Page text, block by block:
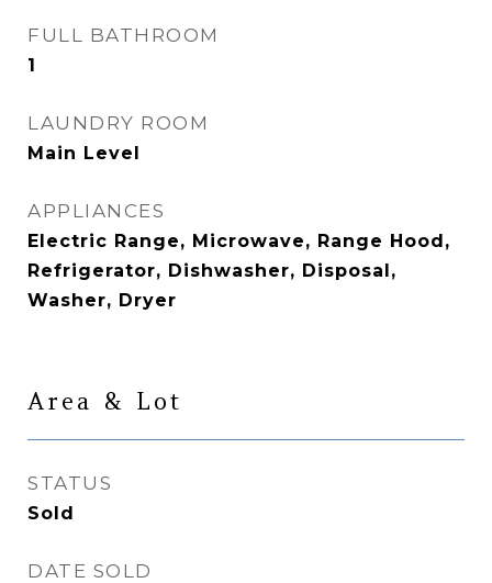
FULL BATHROOM
1
LAUNDRY ROOM
Main Level
APPLIANCES
Electric Range, Microwave, Range Hood,
Refrigerator, Dishwasher, Disposal,
Washer, Dryer
Area & Lot
STATUS
Sold
DATE SOLD